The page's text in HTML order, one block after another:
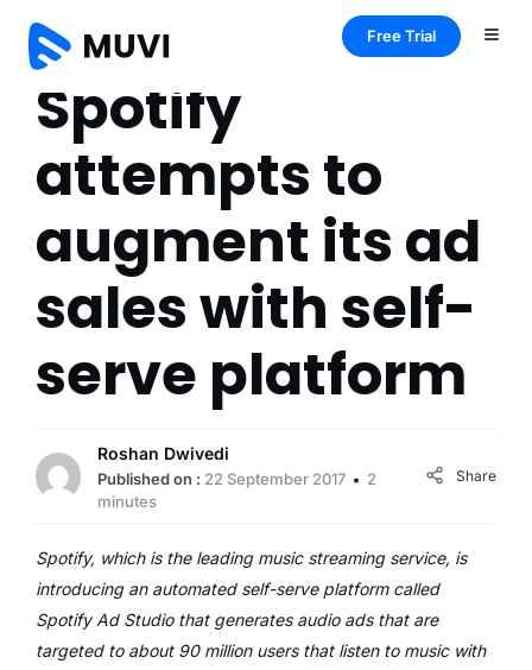
Free Trial
Spotify
attempts to
augment its ad
sales with self-
serve platform
Roshan Dwivedi
Published on : 22 September 2017
2
minutes
Share
Spotify, which is the leading music streaming service, is
introducing an automated self-serve platform called
Spotify Ad Studio that generates audio ads that are
targeted to about 90 million users that listen to music with